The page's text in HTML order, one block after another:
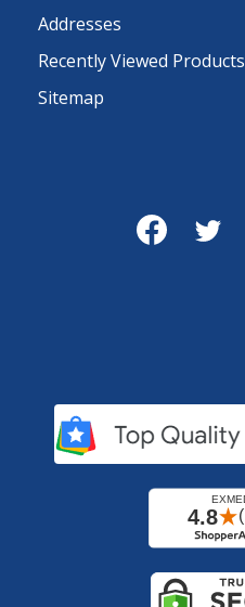
Addresses
Recently Viewed Products
Sitemap